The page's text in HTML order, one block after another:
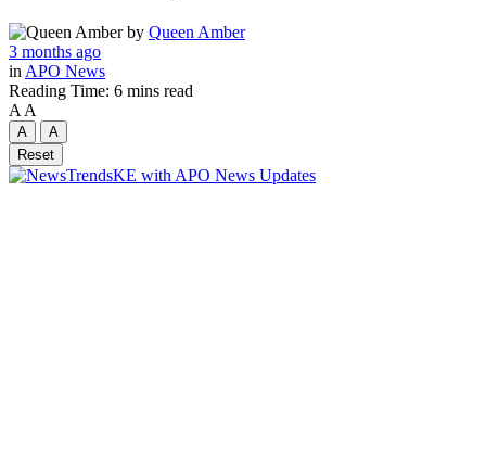
by Queen Amber
3 months ago
in APO News
Reading Time: 6 mins read
A A
A
A
Reset